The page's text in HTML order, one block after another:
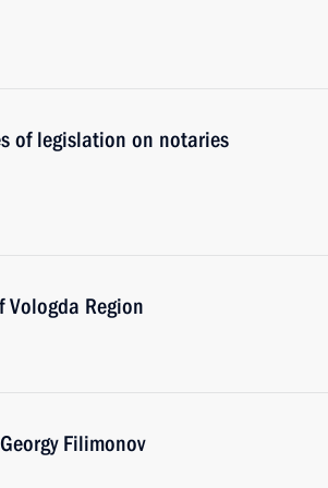
of legislation on notaries
Vologda Region
Filimonov